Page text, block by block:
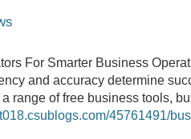
For Smarter Business
and accuracy determine
range of free business tools,
45761491/